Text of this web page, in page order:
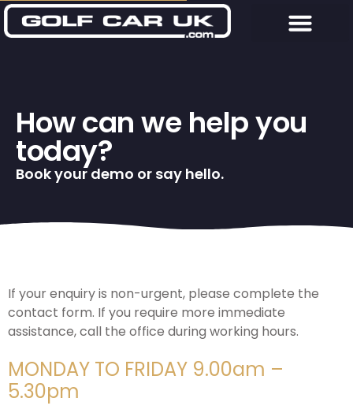
How can we help you
today?
Book your demo or say hello.
If your enquiry is non-urgent, please complete the
contact form. If you require more immediate
assistance, call the office during working hours.
MONDAY TO FRIDAY 9.00am –
5.30pm